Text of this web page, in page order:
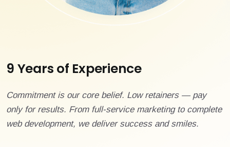
9 Years of Experience
Commitment is our core belief. Low retainers — pay
only for results. From full-service marketing to complete
web development, we deliver success and smiles.